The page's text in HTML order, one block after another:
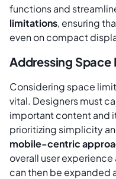
functions and
limitations, ensuring
even on compact
Addressing Space
Considering space
vital. Designers must
important content and
prioritizing simplicity
mobile-centric
overall user
can then be expanded